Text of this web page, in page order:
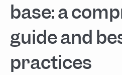
base: a
guide and
practices